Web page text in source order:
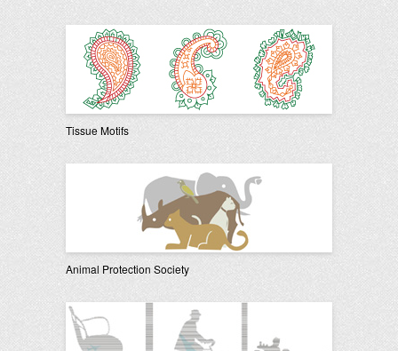
Tissue Motifs
Animal Protection Society